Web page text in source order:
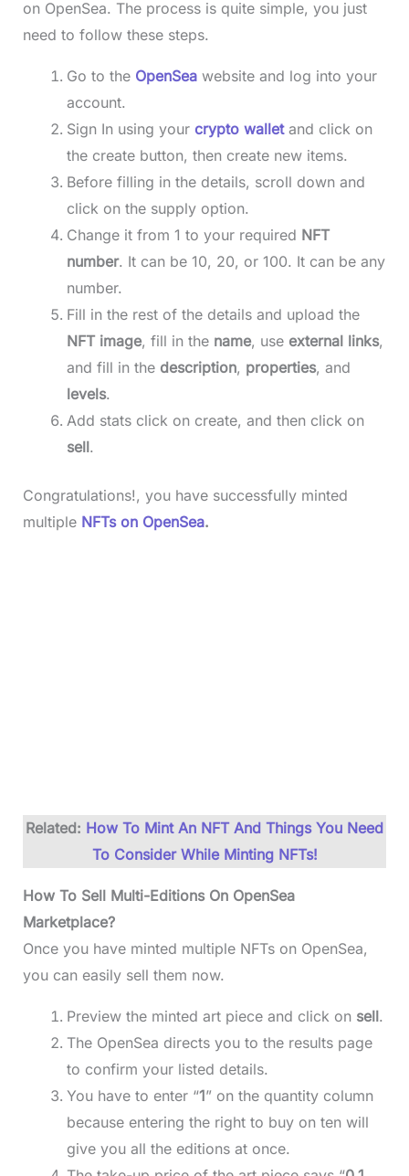
on OpenSea. The process is quite simple, you just
need to follow these steps.
Go to the OpenSea website and log into your
account.
Sign In using your crypto walletand click on
the create button, then create new items.
Before filling in the details, scroll down and
click on the supply option.
Change it from 1 to your required NFT
number. It can be 10, 20, or 100. It can be any
number.
Fill in the rest of the details and upload the
NFT image, fill in the name, use external links,
and fill in the description, properties, and
levels.
Add stats click on create, and then click on
sell.
Congratulations!, you have successfully minted
multiple NFTs on OpenSea.
Related: How To Mint An NFT And Things You Need
To Consider While Minting NFTs!
How To Sell Multi-Editions On OpenSea
Marketplace?
Once you have minted multiple NFTs on OpenSea,
you can easily sell them now.
Preview the minted art piece and click on sell.
The OpenSea directs you to the results page
to confirm your listed details.
You have to enter “1” on the quantity column
because entering the right to buy on ten will
give you all the editions at once.